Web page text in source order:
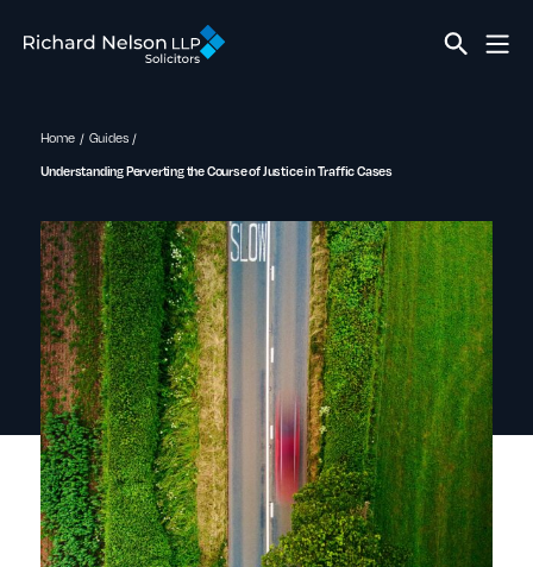
Home Guides
Understanding Perverting the Course of Justice in Traffic Cases